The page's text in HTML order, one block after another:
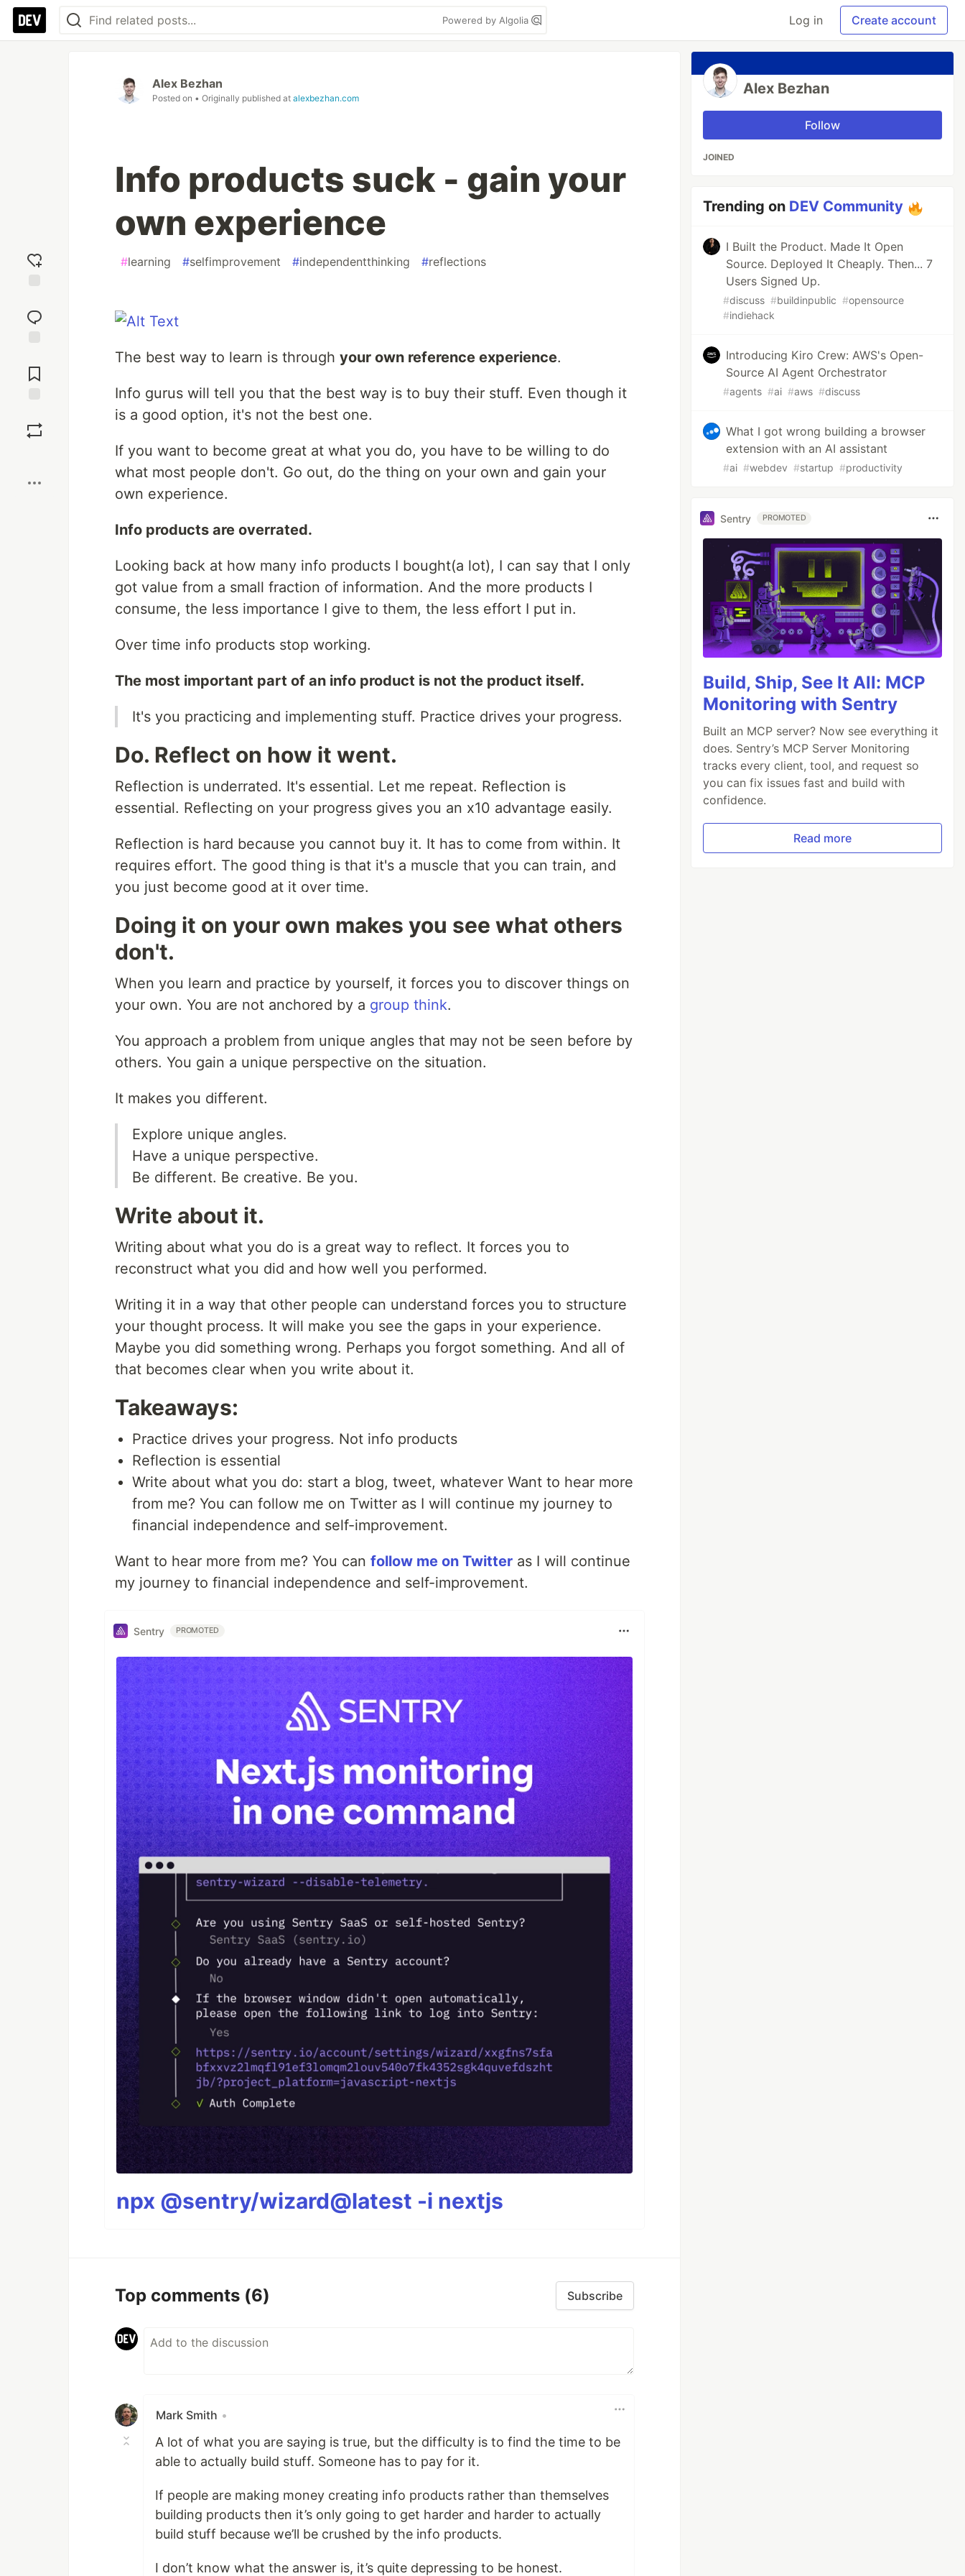
Powered by Algolia Log in Create account
reaction
Comments
Alex Bezhan
Posted on • Originally published at alexbezhan.com
Info products suck - gain your
own experience
#learning #selfimprovement #independentthinking #reflections
The best way to learn is through your own reference experience.
Info gurus will tell you that the best way is to buy their stuff. Even though it
is a good option, it's not the best one.
If you want to become great at what you do, you have to be willing to do
what most people don't. Go out, do the thing on your own and gain your
own experience.
Info products are overrated.
Looking back at how many info products I bought(a lot), I can say that I only
got value from a small fraction of information. And the more products I
consume, the less importance I give to them, the less effort I put in.
Over time info products stop working.
The most important part of an info product is not the product itself.
It's you practicing and implementing stuff. Practice drives your progress.
Do. Reflect on how it went.
Reflection is underrated. It's essential. Let me repeat. Reflection is
essential. Reflecting on your progress gives you an x10 advantage easily.
Reflection is hard because you cannot buy it. It has to come from within. It
requires effort. The good thing is that it's a muscle that you can train, and
you just become good at it over time.
Doing it on your own makes you see what others
don't.
When you learn and practice by yourself, it forces you to discover things on
your own. You are not anchored by a group think.
You approach a problem from unique angles that may not be seen before by
others. You gain a unique perspective on the situation.
It makes you different.
Explore unique angles.
Have a unique perspective.
Be different. Be creative. Be you.
Write about it.
Writing about what you do is a great way to reflect. It forces you to
reconstruct what you did and how well you performed.
Writing it in a way that other people can understand forces you to structure
your thought process. It will make you see the gaps in your experience.
Maybe you did something wrong. Perhaps you forgot something. And all of
that becomes clear when you write about it.
Takeaways:
Practice drives your progress. Not info products
Reflection is essential
Write about what you do: start a blog, tweet, whatever Want to hear more
from me? You can follow me on Twitter as I will continue my journey to
financial independence and self-improvement.
Want to hear more from me? You can follow me on Twitter as I will continue
my journey to financial independence and self-improvement.
Sentry PROMOTED
npx @sentry/wizard@latest -i nextjs
Top comments (6) Subscribe
Mark Smith •
A lot of what you are saying is true, but the difficulty is to find the time to be
able to actually build stuff. Someone has to pay for it.
If people are making money creating info products rather than themselves
building products then it’s only going to get harder and harder to actually
build stuff because we’ll be crushed by the info products.
I don’t know what the answer is, it’s quite depressing to be honest.
Alex Bezhan
Follow
JOINED
Trending on DEV Community
I Built the Product. Made It Open
Source. Deployed It Cheaply. Then... 7
Users Signed Up.
#discuss #buildinpublic #opensource
#indiehack
Introducing Kiro Crew: AWS's Open-
Source AI Agent Orchestrator
#agents #ai #aws #discuss
What I got wrong building a browser
extension with an AI assistant
#ai #webdev #startup #productivity
Sentry PROMOTED
Build, Ship, See It All: MCP
Monitoring with Sentry
Built an MCP server? Now see everything it
does. Sentry’s MCP Server Monitoring
tracks every client, tool, and request so
you can fix issues fast and build with
confidence.
Read more